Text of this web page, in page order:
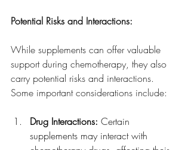
Potential Risks and Interactions:
While supplements can offer valuable
support during chemotherapy, they also
carry potential risks and interactions.
Some important considerations include:
Drug Interactions: Certain
supplements may interact with